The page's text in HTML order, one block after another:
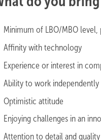
Minimum of LBO/MBO level,
Affinity with technology
Experience or interest in
Ability to work independently
Optimistic attitude
Enjoying challenges in an
Attention to detail and quality